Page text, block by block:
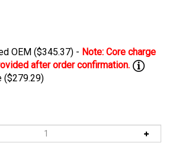
OEM ($345.37) -
($279.29)